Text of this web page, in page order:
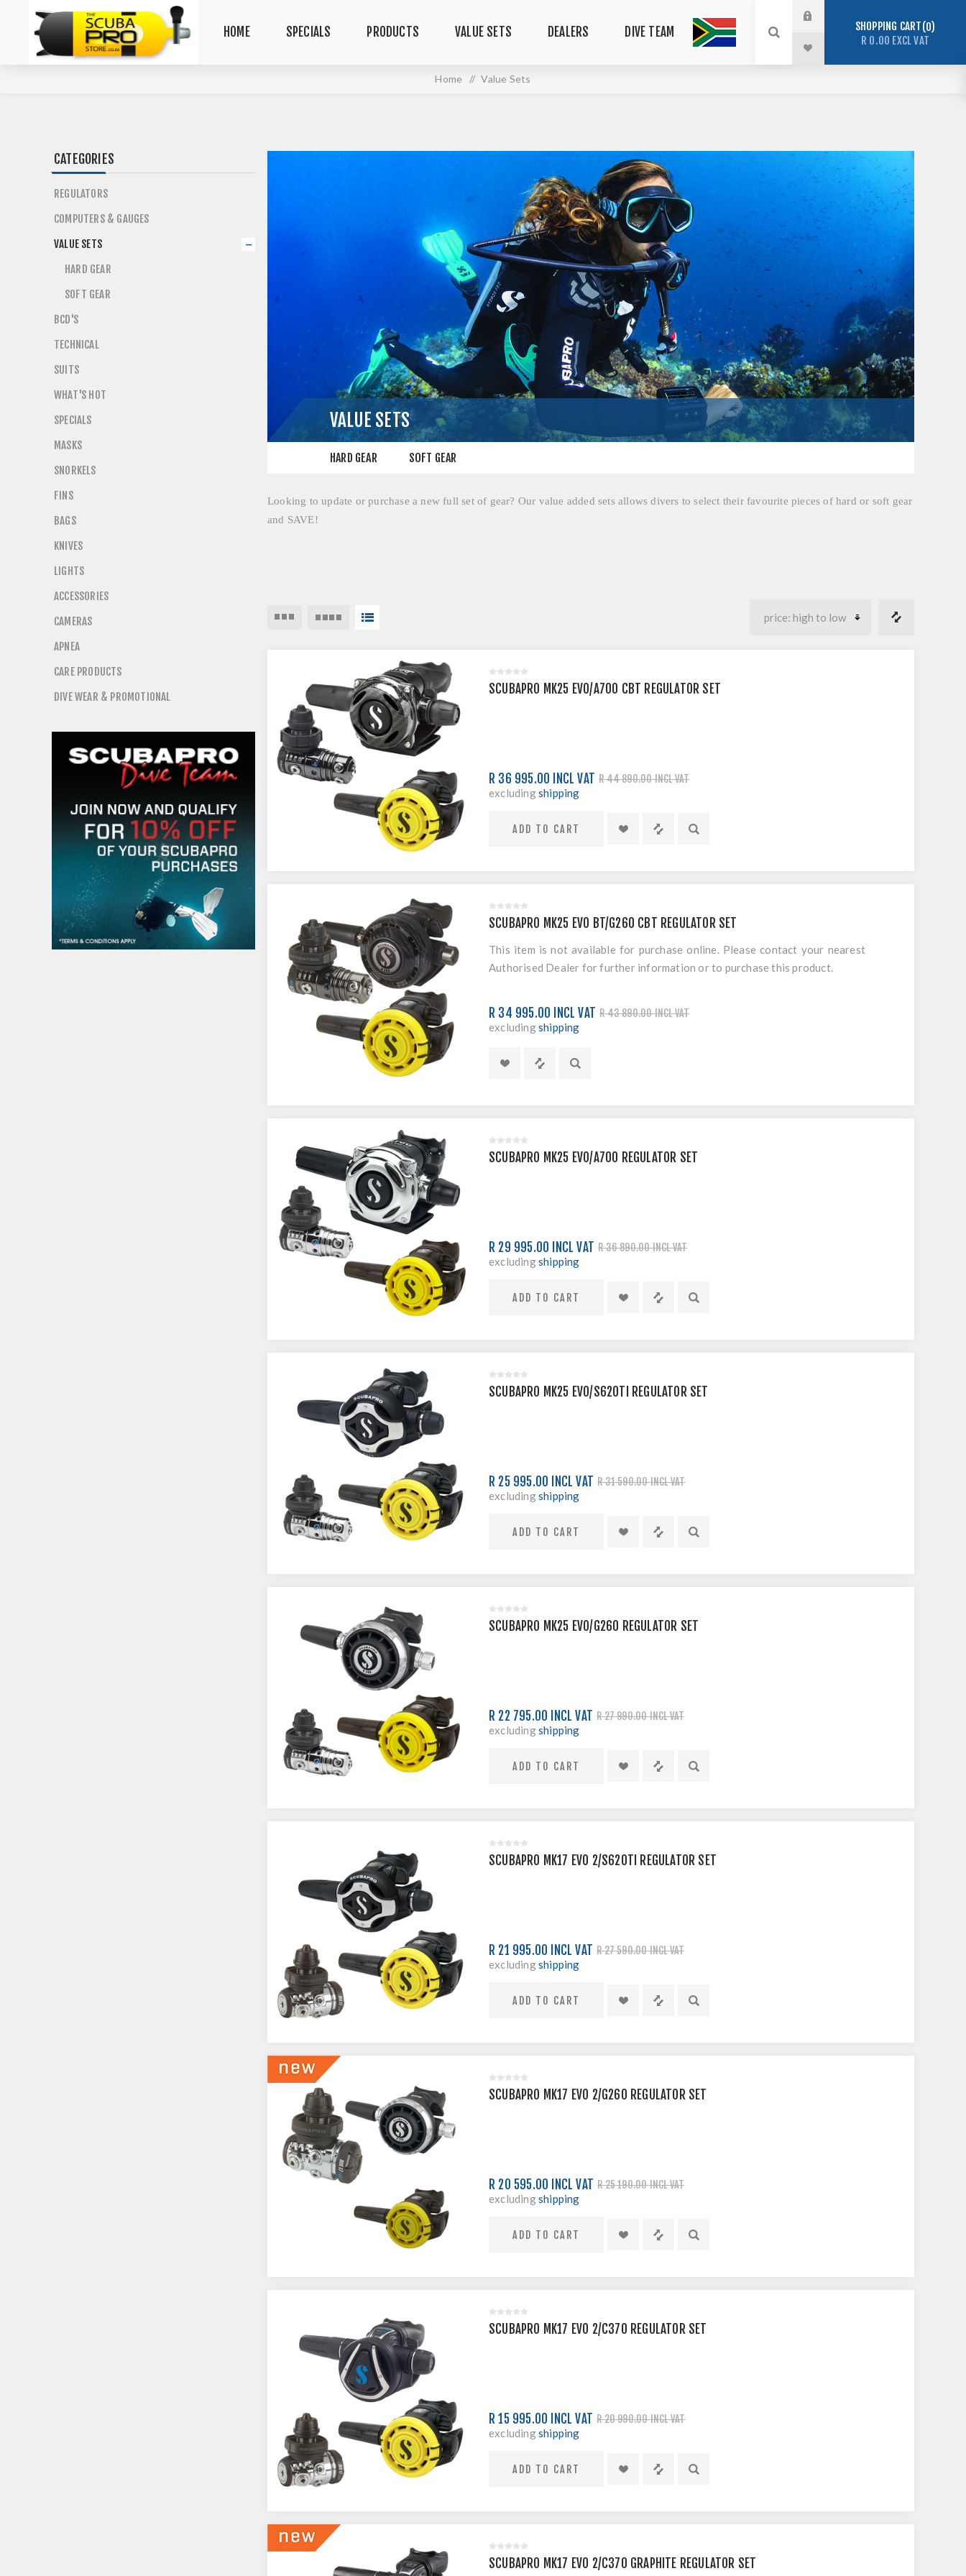
HOME SPECIALS PRODUCTS VALUE SETS DEALERS DIVE TEAM SHOPPING CART 0
R 0.00 EXCL VAT
Home / Value Sets
VALUE SETS
HARD GEAR SOFT GEAR
Looking to update or purchase a new full set of gear? Our value added sets allows divers to select their favourite pieces of hard or soft gear
and SAVE!
SCUBAPRO MK25 EVO/A700 CBT REGULATOR SET
R 36 995.00 INCL VAT R 44 890.00 INCL VAT
excludingshipping
SCUBAPRO MK25 EVO BT/G260 CBT REGULATOR SET
This item is not available for purchase online. Please contact your nearest
Authorised Dealer for further information or to purchase this product.
R 34 995.00 INCL VAT R 43 890.00 INCL VAT
excludingshipping
SCUBAPRO MK25 EVO/A700 REGULATOR SET
R 29 995.00 INCL VAT R 36 890.00 INCL VAT
excludingshipping
SCUBAPRO MK25 EVO/S620TI REGULATOR SET
R 25 995.00 INCL VAT R 31 590.00 INCL VAT
excludingshipping
SCUBAPRO MK25 EVO/G260 REGULATOR SET
R 22 795.00 INCL VAT R 27 990.00 INCL VAT
excludingshipping
SCUBAPRO MK17 EVO 2/S620TI REGULATOR SET
R 21 995.00 INCL VAT R 27 590.00 INCL VAT
excludingshipping
SCUBAPRO MK17 EVO 2/G260 REGULATOR SET
R 20 595.00 INCL VAT R 25 190.00 INCL VAT
excludingshipping
SCUBAPRO MK17 EVO 2/C370 REGULATOR SET
R 15 995.00 INCL VAT R 20 990.00 INCL VAT
excludingshipping
SCUBAPRO MK17 EVO 2/C370 GRAPHITE REGULATOR SET
CATEGORIES
REGULATORS
COMPUTERS & GAUGES
VALUE SETS
HARD GEAR
SOFT GEAR
BCD'S
TECHNICAL
SUITS
WHAT'S HOT
SPECIALS
MASKS
SNORKELS
FINS
BAGS
KNIVES
LIGHTS
ACCESSORIES
CAMERAS
APNEA
CARE PRODUCTS
DIVE WEAR & PROMOTIONAL